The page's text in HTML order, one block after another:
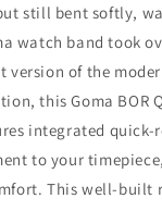
still bent softly,
watch band took
version of the
this Goma BOR
integrated quick-
to your
This well-built